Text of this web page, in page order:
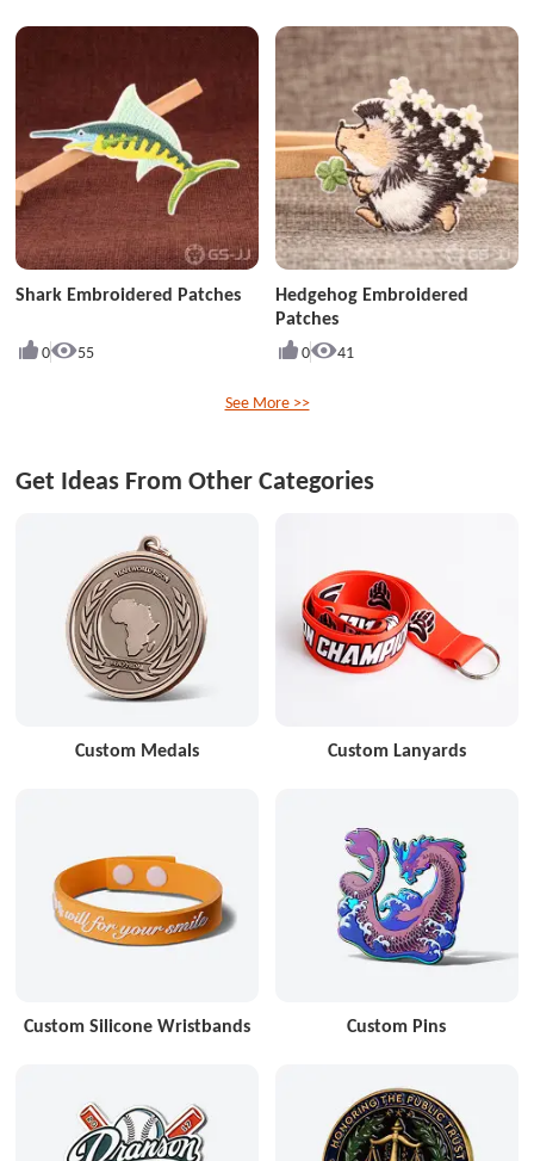
Shark Embroidered Patches
0 55
Hedgehog Embroidered
Patches
0 41
See More >>
Get Ideas From Other Categories
Custom Medals Custom Lanyards
Custom Silicone Wristbands Custom Pins